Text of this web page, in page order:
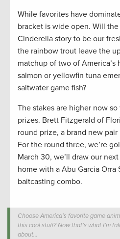
While favorites have
bracket is wide open. Will
Cinderella story to be our
the rainbow trout leave the
matchup of two of
salmon or yellowfin tuna
saltwater game fish?
The stakes are higher now
prizes. Brett Fitzgerald of
round prize, a brand new pair
For the round three, we’re
March 30, we’ll draw our
home with a Abu Garcia Orra
baitcasting combo.
Choose America’s favorite game
this cool stuff? Now that’s what I’m
about…